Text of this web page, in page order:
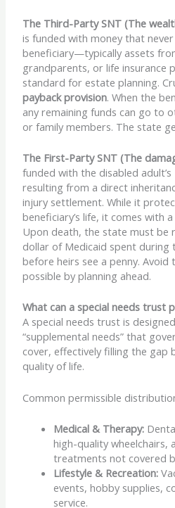
The Third-Party SNT (The
is funded with money that
beneficiary—typically assets
grandparents, or life insurance
standard for estate planning.
payback provision. When the
any remaining funds can go to
or family members. The state
The First-Party SNT (The
funded with the disabled adult’s
resulting from a direct
injury settlement. While it
beneficiary’s life, it comes with
Upon death, the state must be
dollar of Medicaid spent during
before heirs see a penny.
possible by planning ahead.
What can a special needs trust
A special needs trust is
“supplemental needs” that
cover, effectively filling the gap
quality of life.
Common permissible
Medical & Therapy:
high-quality wheelchairs,
treatments not covered
Lifestyle & Recreation:
events, hobby supplies,
service.